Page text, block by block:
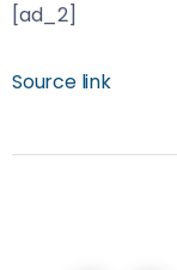
[ad_2]
Source link